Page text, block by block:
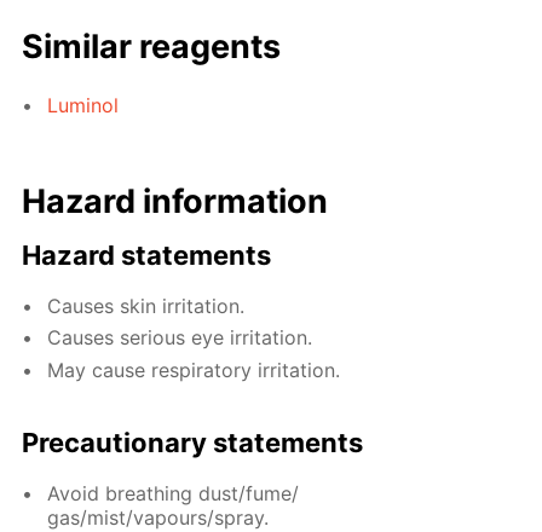
Similar reagents
Luminol
Hazard information
Hazard statements
Causes skin irritation.
Causes serious eye irritation.
May cause respiratory irritation.
Precautionary statements
Avoid breathing dust/fume/
gas/mist/vapours/spray.